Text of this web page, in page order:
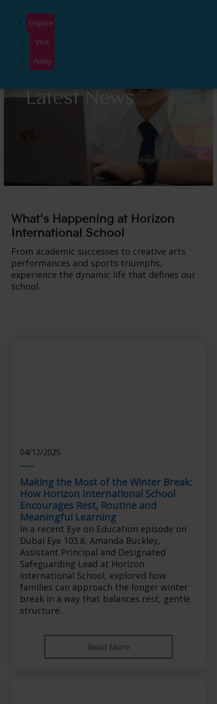
Enquire
Visit
Apply
Latest News
What's Happening at Horizon
International School
From academic successes to creative arts
performances and sports triumphs,
experience the dynamic life that defines our
school.
04/12/2025
Making the Most of the Winter Break:
How Horizon International School
Encourages Rest, Routine and
Meaningful Learning
In a recent Eye on Education episode on
Dubai Eye 103.8, Amanda Buckley,
Assistant Principal and Designated
Safeguarding Lead at Horizon
International School, explored how
families can approach the longer winter
break in a way that balances rest, gentle
structure...
Read More